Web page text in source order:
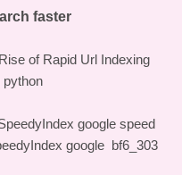
faster
of Rapid Url Indexing
python
google speed
google bf6_303